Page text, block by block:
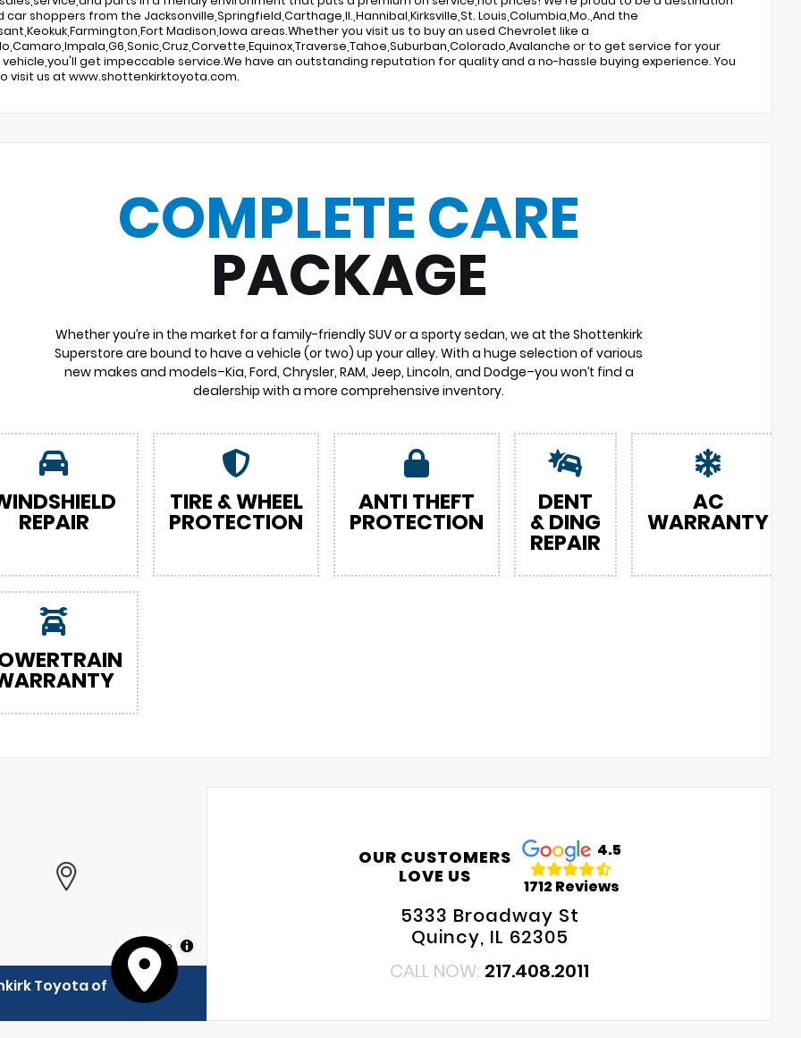
car shoppers from the Jacksonville,Springfield,Carthage,Il.,Hannibal,Kirksville,St. Louis,Columbia,Mo.,And the
Madison,Iowa areas.Whether you visit us to buy an used Chevrolet like a
or to get service for your
vehicle,you'll get impeccable service.We have an outstanding reputation for quality and a no-hassle buying experience. You
visit us at www.shottenkirktoyota.com.
COMPLETE CARE
PACKAGE
Whether you’re in the market for a family-friendly SUV or a sporty sedan, we at the Shottenkirk
Superstore are bound to have a vehicle (or two) up your alley. With a huge selection of various
new makes and models–Kia, Ford, Chrysler, RAM, Jeep, Lincoln, and Dodge–you won’t find a
dealership with a more comprehensive inventory.
REPAIR
TIRE & WHEEL
PROTECTION
ANTI THEFT
PROTECTION
DENT
& DING
REPAIR
AC
WARRANTY
MapLibre
Toyota of
OUR CUSTOMERS
LOVE US
4.5
1712 Reviews
5333 Broadway St
Quincy, IL 62305
CALL NOW: 217.408.2011